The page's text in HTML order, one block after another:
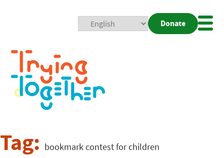
Donate
Tag: bookmark contest for children